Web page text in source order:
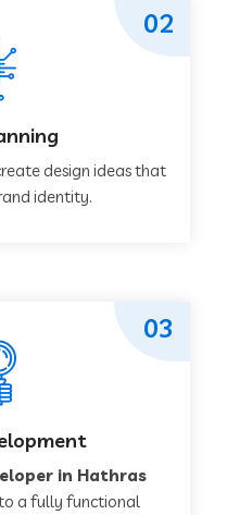
design ideas that
identity.
02
in Hathras
a fully functional
03